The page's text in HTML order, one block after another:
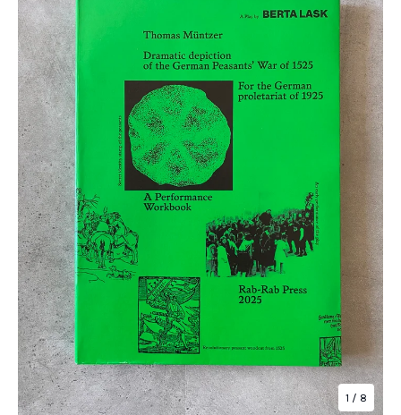
1 / 8